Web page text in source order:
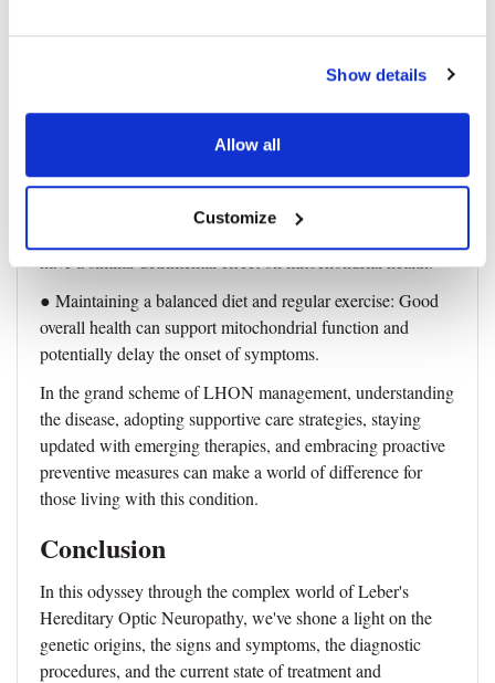
Show details
Allow all
Customize
mutations, specific lifestyle modifications are
● Avoiding smoking: Tobacco smoke is a known
caused by LHON mutations.
have a similar detrimental effect on mitochondrial health.
● Maintaining a balanced diet and regular exercise: Good
overall health can support mitochondrial function and
potentially delay the onset of symptoms.
In the grand scheme of LHON management, understanding
the disease, adopting supportive care strategies, staying
updated with emerging therapies, and embracing proactive
preventive measures can make a world of difference for
those living with this condition.
Conclusion
In this odyssey through the complex world of Leber's
Hereditary Optic Neuropathy, we've shone a light on the
genetic origins, the signs and symptoms, the diagnostic
procedures, and the current state of treatment and